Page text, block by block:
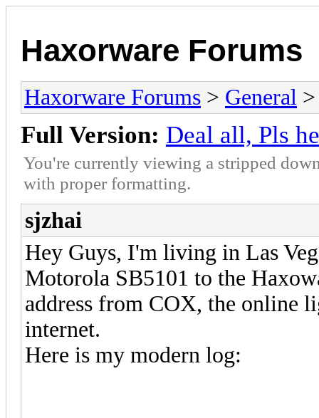
Haxorware Forums
Haxorware Forums > General
Full Version: Deal all, Pls
You're currently viewing a stripped
with proper formatting.
sjzhai
Hey Guys, I'm living in Las
Motorola SB5101 to the
address from COX, the online
internet.
Here is my modern log: